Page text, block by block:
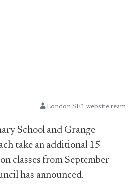
London SE1 website team
School and Grange
take an additional 15
classes from September
has announced.